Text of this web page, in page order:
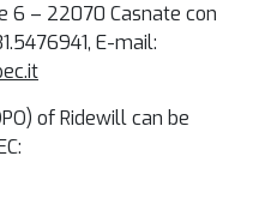
6 – 22070 Casnate con
E-mail:
of Ridewill can be